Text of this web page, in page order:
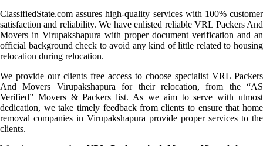
ClassifiedState.com assures high-quality services with 100% customer
satisfaction and reliability. We have enlisted reliable VRL Packers And
Movers in Virupakshapura with proper document verification and an
official background check to avoid any kind of little related to housing
relocation during relocation.
We provide our clients free access to choose specialist VRL Packers
And Movers Virupakshapura for their relocation, from the “AS
Verified” Movers & Packers list. As we aim to serve with utmost
dedication, we take timely feedback from clients to ensure that home
removal companies in Virupakshapura provide proper services to the
clients.